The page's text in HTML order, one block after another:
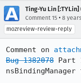
Ting-Yu Lin [:TYLin]
Comment 15 • 8
mozreview-review-reply
Comment on
Bug 1382078 Part